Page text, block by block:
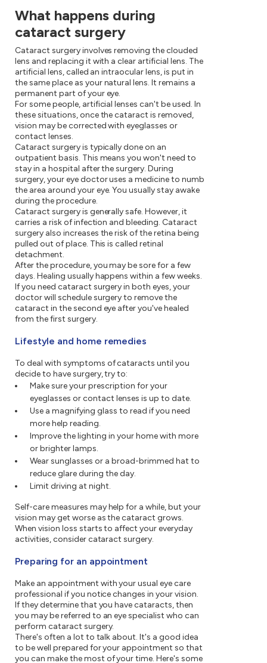
What happens during
cataract surgery
Cataract surgery involves removing the clouded
lens and replacing it with a clear artificial lens. The
artificial lens, called an intraocular lens, is put in
the same place as your natural lens. It remains a
permanent part of your eye.
For some people, artificial lenses can't be used. In
these situations, once the cataract is removed,
vision may be corrected with eyeglasses or
contact lenses.
Cataract surgery is typically done on an
outpatient basis. This means you won't need to
stay in a hospital after the surgery. During
surgery, your eye doctor uses a medicine to numb
the area around your eye. You usually stay awake
during the procedure.
Cataract surgery is generally safe. However, it
carries a risk of infection and bleeding. Cataract
surgery also increases the risk of the retina being
pulled out of place. This is called retinal
detachment.
After the procedure, you may be sore for a few
days. Healing usually happens within a few weeks.
If you need cataract surgery in both eyes, your
doctor will schedule surgery to remove the
cataract in the second eye after you've healed
from the first surgery.
Lifestyle and home remedies
To deal with symptoms of cataracts until you
decide to have surgery, try to:
Make sure your prescription for your
eyeglasses or contact lenses is up to date.
Use a magnifying glass to read if you need
more help reading.
Improve the lighting in your home with more
or brighter lamps.
Wear sunglasses or a broad-brimmed hat to
reduce glare during the day.
Limit driving at night.
Self-care measures may help for a while, but your
vision may get worse as the cataract grows.
When vision loss starts to affect your everyday
activities, consider cataract surgery.
Preparing for an appointment
Make an appointment with your usual eye care
professional if you notice changes in your vision.
If they determine that you have cataracts, then
you may be referred to an eye specialist who can
perform cataract surgery.
There's often a lot to talk about. It's a good idea
to be well prepared for your appointment so that
you can make the most of your time. Here's some